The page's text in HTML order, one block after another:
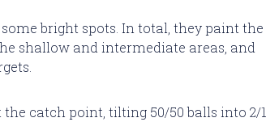
bright spots. In total, they paint the
shallow and intermediate areas, and
catch point, tilting 50/50 balls into 2/1